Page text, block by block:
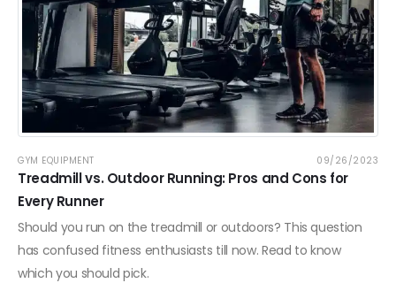
GYM EQUIPMENT 09/26/2023
Treadmill vs. Outdoor Running: Pros and Cons for
Every Runner
Should you run on the treadmill or outdoors? This question
has confused fitness enthusiasts till now. Read to know
which you should pick.